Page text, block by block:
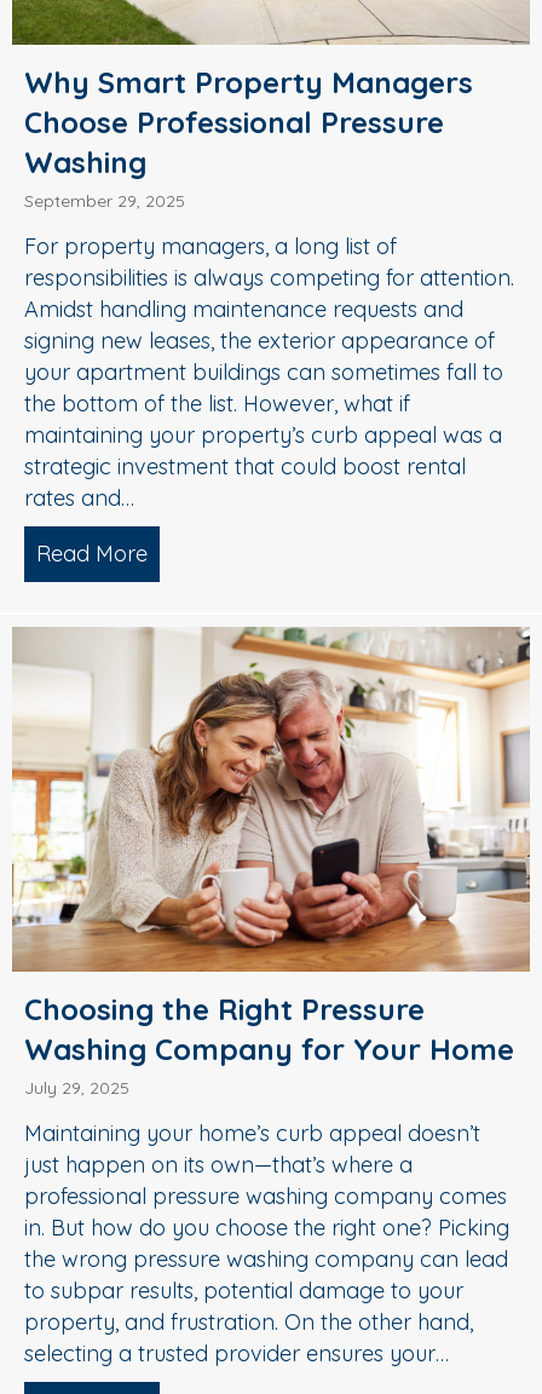
Why Smart Property Managers
Choose Professional Pressure
Washing
September 29, 2025
For property managers, a long list of
responsibilities is always competing for attention.
Amidst handling maintenance requests and
signing new leases, the exterior appearance of
your apartment buildings can sometimes fall to
the bottom of the list. However, what if
maintaining your property’s curb appeal was a
strategic investment that could boost rental
rates and…
Read More
Choosing the Right Pressure
Washing Company for Your Home
July 29, 2025
Maintaining your home’s curb appeal doesn’t
just happen on its own—that’s where a
professional pressure washing company comes
in. But how do you choose the right one? Picking
the wrong pressure washing company can lead
to subpar results, potential damage to your
property, and frustration. On the other hand,
selecting a trusted provider ensures your…